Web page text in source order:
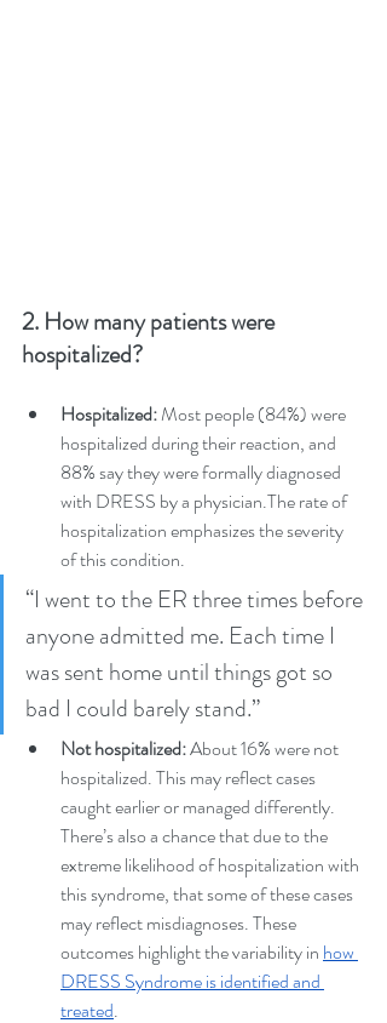
2. How many patients were
hospitalized?
Hospitalized: Most people (84%) were
hospitalized during their reaction, and
88% say they were formally diagnosed
with DRESS by a physician.The rate of
hospitalization emphasizes the severity
of this condition.
“I went to the ER three times before
anyone admitted me. Each time I
was sent home until things got so
bad I could barely stand.”
Not hospitalized: About 16% were not
hospitalized. This may reflect cases
caught earlier or managed differently.
There’s also a chance that due to the
extreme likelihood of hospitalization with
this syndrome, that some of these cases
may reflect misdiagnoses. These
outcomes highlight the variability in how
DRESS Syndrome is identified and
treated.